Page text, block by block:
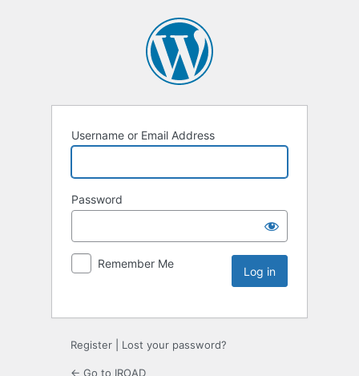
Username or Email Address
Password
Remember Me
Register Lost your password?
← Go to IROAD